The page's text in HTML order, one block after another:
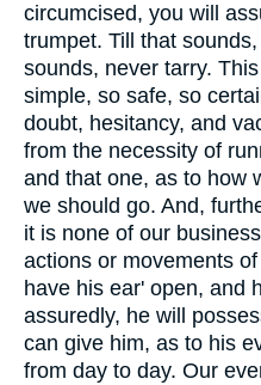
circumcised, you will
trumpet. Till that
sounds, never tarry.
simple, so safe, so
doubt, hesitancy, and
from the necessity of
and that one, as to how
we should go. And,
it is none of our
actions or movements
have his ear' open, and
assuredly, he will
can give him, as to his
from day to day. Our